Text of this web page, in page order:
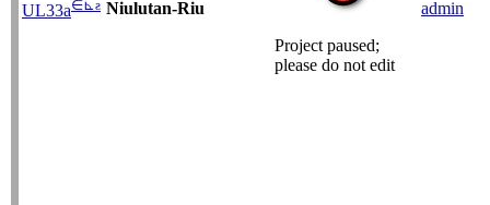
UL33a∈⊾ ƨ Niulutan-Riu
Project paused;
please do not edit
admin